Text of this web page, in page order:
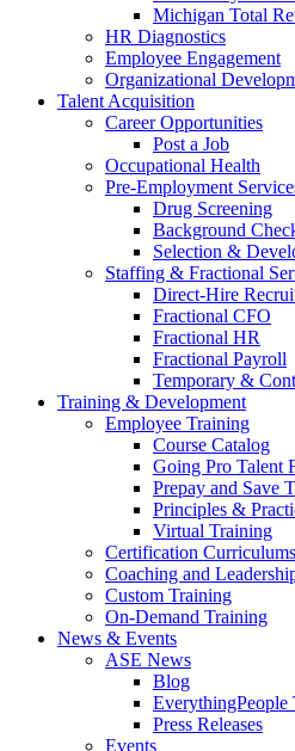
Michigan Total
HR Diagnostics
Employee Engagement
Organizational
Talent Acquisition
Career Opportunities
Post a Job
Occupational Health
Pre-Employment
Drug Screening
Background
Selection &
Staffing & Fractional
Direct-Hire
Fractional CFO
Fractional HR
Fractional Payroll
Temporary &
Training & Development
Employee Training
Course Catalog
Going Pro Talent
Prepay and Save
Principles &
Virtual Training
Certification Curriculums
Coaching and
Custom Training
On-Demand Training
News & Events
ASE News
Blog
EverythingPeople
Press Releases
Events